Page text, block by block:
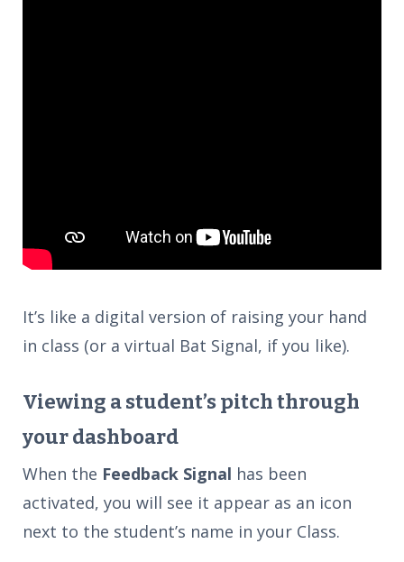
It’s like a digital version of raising your hand
in class (or a virtual Bat Signal, if you like).
Viewing a student’s pitch through
your dashboard
When the Feedback Signal has been
activated, you will see it appear as an icon
next to the student’s name in your Class.